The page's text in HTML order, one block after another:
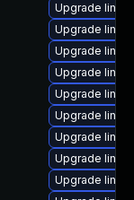
Upgrade
Upgrade
Upgrade
Upgrade
Upgrade
Upgrade
Upgrade
Upgrade
Upgrade